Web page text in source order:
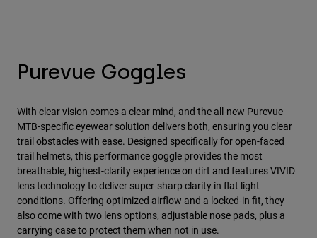
Purevue Goggles
With clear vision comes a clear mind, and the all-new Purevue
MTB-specific eyewear solution delivers both, ensuring you clear
trail obstacles with ease. Designed specifically for open-faced
trail helmets, this performance goggle provides the most
breathable, highest-clarity experience on dirt and features VIVID
lens technology to deliver super-sharp clarity in flat light
conditions. Offering optimized airflow and a locked-in fit, they
also come with two lens options, adjustable nose pads, plus a
carrying case to protect them when not in use.